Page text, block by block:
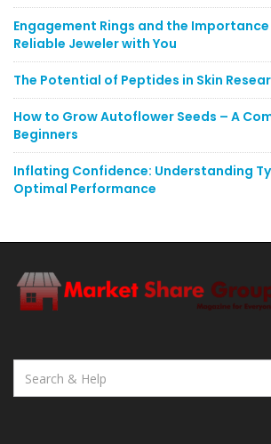
Engagement Rings and the
Reliable Jeweler with You
The Potential of Peptides in Skin
How to Grow Autoflower Seeds – A
Beginners
Inflating Confidence: Understanding
Optimal Performance
Search
for: